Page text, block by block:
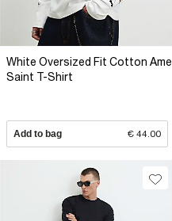
White Oversized Fit Cotton Ame
Saint T-Shirt
Add to bag € 44.00